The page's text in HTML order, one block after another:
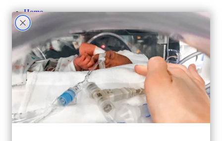
Home
About CHF
About CHF
Accountability
Staff
Board of Directors
Careers
Contact Us
Ways To Give
One-Time Giving
Monthly Giving
Tribute Giving
HER Collective